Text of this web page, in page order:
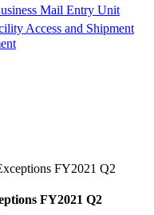
Mail Entry Unit
Access and Shipment
FY2021 Q2
FY2021 Q2